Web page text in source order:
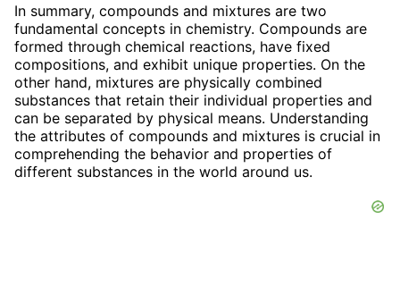
In summary, compounds and mixtures are two
fundamental concepts in chemistry. Compounds are
formed through chemical reactions, have fixed
compositions, and exhibit unique properties. On the
other hand, mixtures are physically combined
substances that retain their individual properties and
can be separated by physical means. Understanding
the attributes of compounds and mixtures is crucial in
comprehending the behavior and properties of
different substances in the world around us.